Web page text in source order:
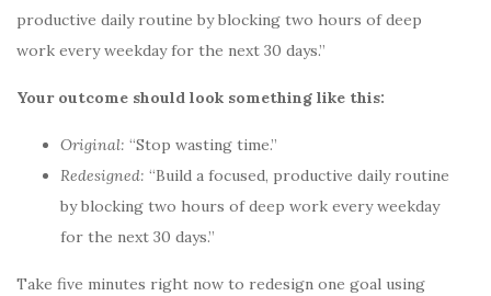
productive daily routine by blocking two hours of deep
work every weekday for the next 30 days.”
Your outcome should look something like this:
Original: “Stop wasting time.”
Redesigned: “Build a focused, productive daily routine
by blocking two hours of deep work every weekday
for the next 30 days.”
Take five minutes right now to redesign one goal using